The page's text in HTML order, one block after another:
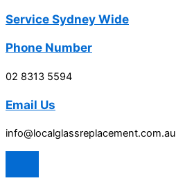
Service Sydney Wide
Phone Number
02 8313 5594
Email Us
info@localglassreplacement.com.au